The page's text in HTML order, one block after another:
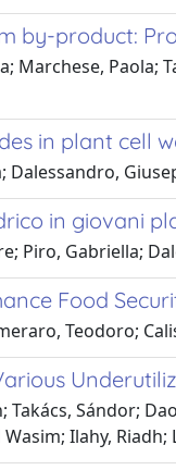
by-product:
Marchese,
in plant cell
in giovani
Piro, Gabriella;
Food
Teodoro;
Sándor;
Ilahy,